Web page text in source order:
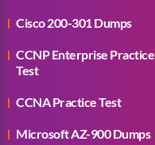
Cisco 200-301 Dumps
CCNP Enterprise Practice
Test
CCNA Practice Test
Microsoft AZ-900 Dumps